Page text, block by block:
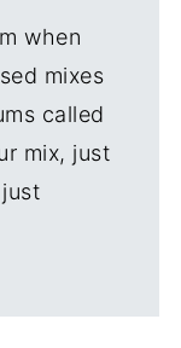
when
mixes
called
mix, just